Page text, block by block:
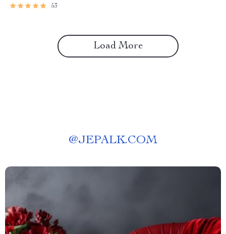
53
Load More
@JEPALK.COM